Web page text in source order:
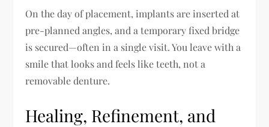
On the day of placement, implants are inserted at
pre-planned angles, and a temporary fixed bridge
is secured—often in a single visit. You leave with a
smile that looks and feels like teeth, not a
removable denture.
Healing, Refinement, and